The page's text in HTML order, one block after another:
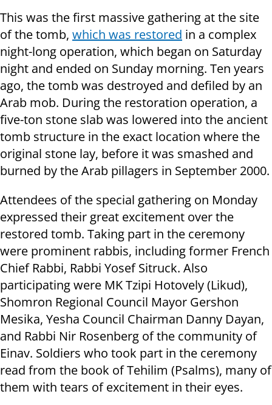
This was the first massive gathering at the site
of the tomb, which was restored in a complex
night-long operation, which began on Saturday
night and ended on Sunday morning. Ten years
ago, the tomb was destroyed and defiled by an
Arab mob. During the restoration operation, a
five-ton stone slab was lowered into the ancient
tomb structure in the exact location where the
original stone lay, before it was smashed and
burned by the Arab pillagers in September 2000.
Attendees of the special gathering on Monday
expressed their great excitement over the
restored tomb. Taking part in the ceremony
were prominent rabbis, including former French
Chief Rabbi, Rabbi Yosef Sitruck. Also
participating were MK Tzipi Hotovely (Likud),
Shomron Regional Council Mayor Gershon
Mesika, Yesha Council Chairman Danny Dayan,
and Rabbi Nir Rosenberg of the community of
Einav. Soldiers who took part in the ceremony
read from the book of Tehilim (Psalms), many of
them with tears of excitement in their eyes.